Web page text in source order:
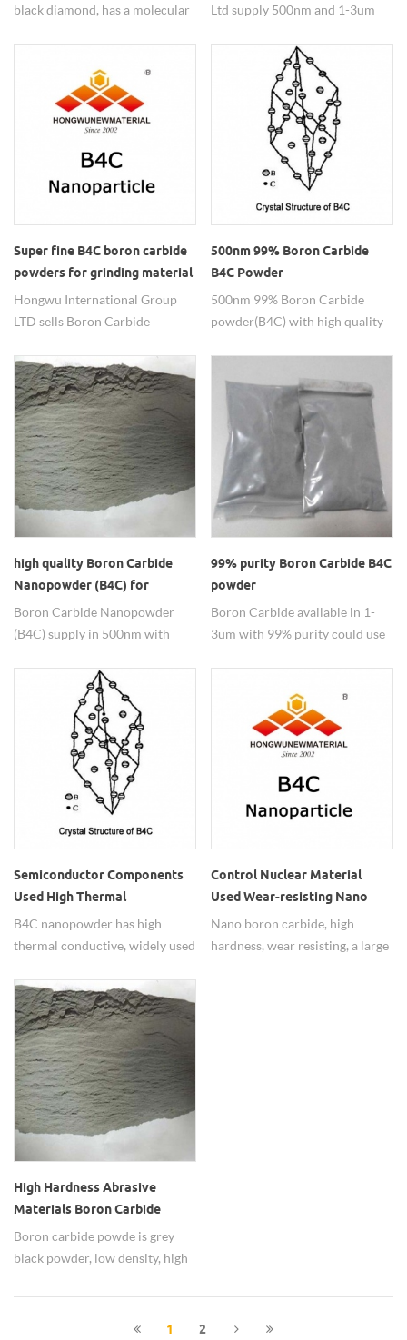
black diamond, has a molecular
three hardest materials known
(the other two are diamond and
cubic boron nitride). It is used in
and many industrial
applications. Its Mohs hardness
high strength, high temperature
stability and good chemical
stability. It is used in wear-
resistant materials, ceramic
reinforcing phases, especially in
neutron absorbers, etc.
Ltd supply 500nm and 1-3um
powders for ceramic have good
properties and used in various
Super fine B4C boron carbide
powders for grinding material
Hongwu International Group
LTD sells Boron Carbide
Abrasive, Ceramic, Nuclear,
Refractory Material.
500nm 99% Boron Carbide
B4C Powder
500nm 99% Boron Carbide
powder(B4C) with high quality
high quality Boron Carbide
Nanopowder (B4C) for
ceramic material
Boron Carbide Nanopowder
(B4C) supply in 500nm with
information please contact us.
99% purity Boron Carbide B4C
powder
Boron Carbide available in 1-
3um with 99% purity could use
Semiconductor Components
Used High Thermal
Conductive B4C Micron
Powder
B4C nanopowder has high
thermal conductive, widely used
Control Nuclear Material
Used Wear-resisting Nano
Boron Carbide Powders
Nano boron carbide, high
hardness, wear resisting, a large
High Hardness Abrasive
Materials Boron Carbide
Nanopowders
Boron carbide powde is grey
black powder, low density, high
temperature,wear-resistant,
widely used as abraive
1 2